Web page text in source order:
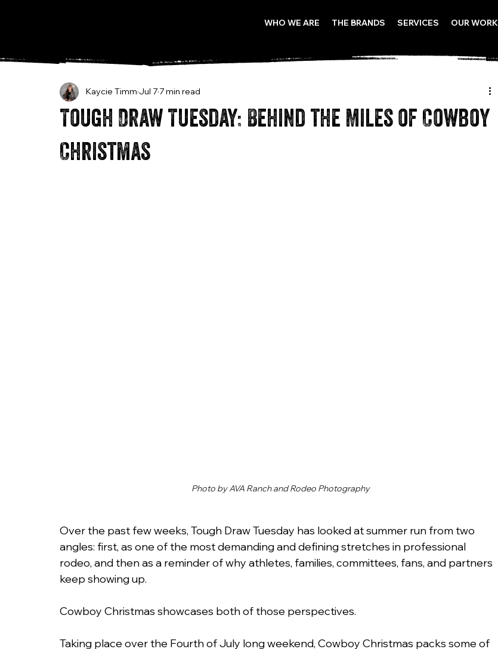
WHO WE ARE THE BRANDS SERVICES OUR WORK
Tough Draw Tuesday: Behind the Miles of Cowboy
Christmas
Kaycie Timm Jul 7 7 min read
Photo by AVA Ranch and Rodeo Photography
Over the past few weeks, Tough Draw Tuesday has looked at summer run from two
angles: first, as one of the most demanding and defining stretches in professional
rodeo, and then as a reminder of why athletes, families, committees, fans, and partners
keep showing up.
Cowboy Christmas showcases both of those perspectives.
Taking place over the Fourth of July long weekend, Cowboy Christmas packs some of